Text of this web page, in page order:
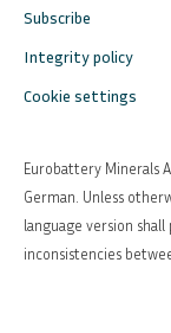
Subscribe
Integrity policy
Cookie settings
Eurobattery Minerals
German. Unless
language version
inconsistencies